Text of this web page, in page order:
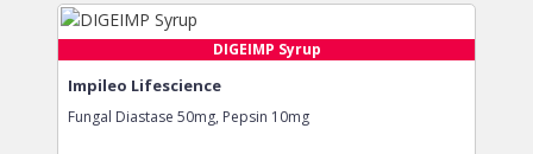
DIGEIMP Syrup
Impileo Lifescience
Fungal Diastase 50mg, Pepsin 10mg